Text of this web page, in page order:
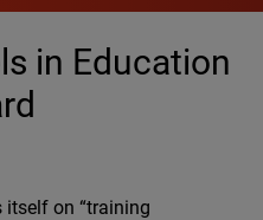
in Education
itself on “training